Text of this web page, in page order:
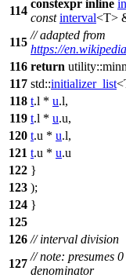
114
constexpr inline
const interval<T>
115
// adapted from
https://
116 return utility::
117 std::initializer_list
118 t.l * u.l,
119 t.l * u.u,
120 t.u * u.l,
121 t.u * u.u
122 }
123 );
124 }
125
126 // interval division
127
// note: presumes
denominator